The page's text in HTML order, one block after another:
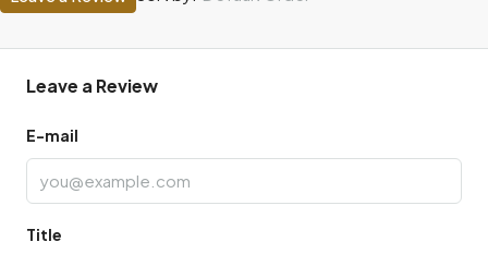
Leave a Review
E-mail
Title